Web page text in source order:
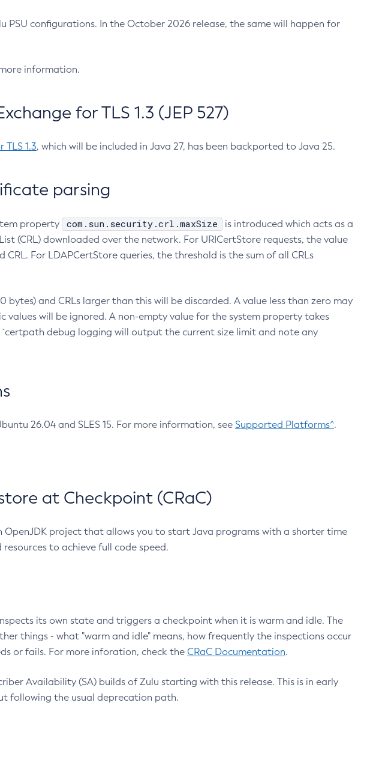
PSU configurations. In the October 2026 release, the same will happen for
information.
for TLS 1.3 (JEP 527)
1.3, which will be included in Java 27, has been backported to Java 25.
parsing
property com.sun.security.crl.maxSize
is introduced which acts as a
(CRL) downloaded over the network. For URICertStore requests, the value
For LDAPCertStore queries, the threshold is the sum of all CRLs
bytes) and CRLs larger than this will be discarded. A value less than zero may
values will be ignored. A non-empty value for the system property takes
debug logging will output the current size limit and note any
26.04 and SLES 15. For more information, see Supported Platforms^.
at Checkpoint (CRaC)
OpenJDK project that allows you to start Java programs with a shorter time
to achieve full code speed.
its own state and triggers a checkpoint when it is warm and idle. The
things - what "warm and idle" means, how frequently the inspections occur
or fails. For more inforation, check the CRaC Documentation.
Availability (SA) builds of Zulu starting with this release. This is in early
following the usual deprecation path.